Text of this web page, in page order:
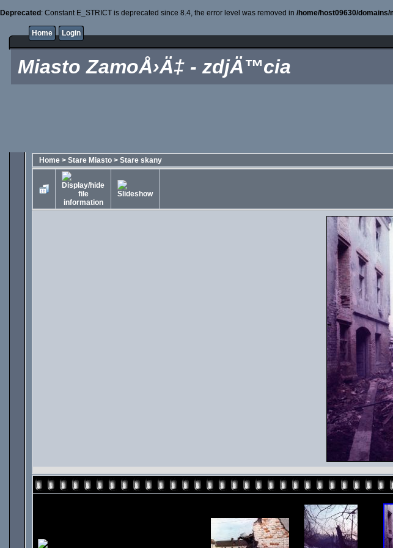
Deprecated : Constant E_STRICT is deprecated since 8.4, the error level was removed in /home/host09630/
Home Login
Miasto ZamoÅ›Ä‡ - zdjÄ™cia
Home > Stare Miasto > Stare skany